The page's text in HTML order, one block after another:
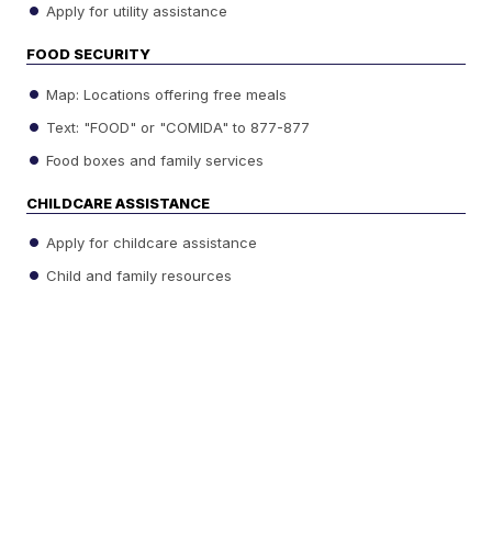
Apply for utility assistance
FOOD SECURITY
Map: Locations offering free meals
Text: "FOOD" or "COMIDA" to 877-877
Food boxes and family services
CHILDCARE ASSISTANCE
Apply for childcare assistance
Child and family resources